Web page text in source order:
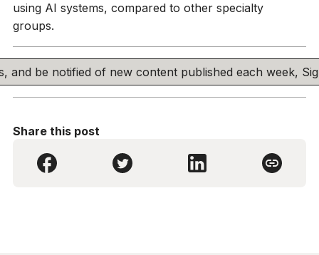
using AI systems, compared to other specialty
groups.
and be notified of new content published each week,
Share this post